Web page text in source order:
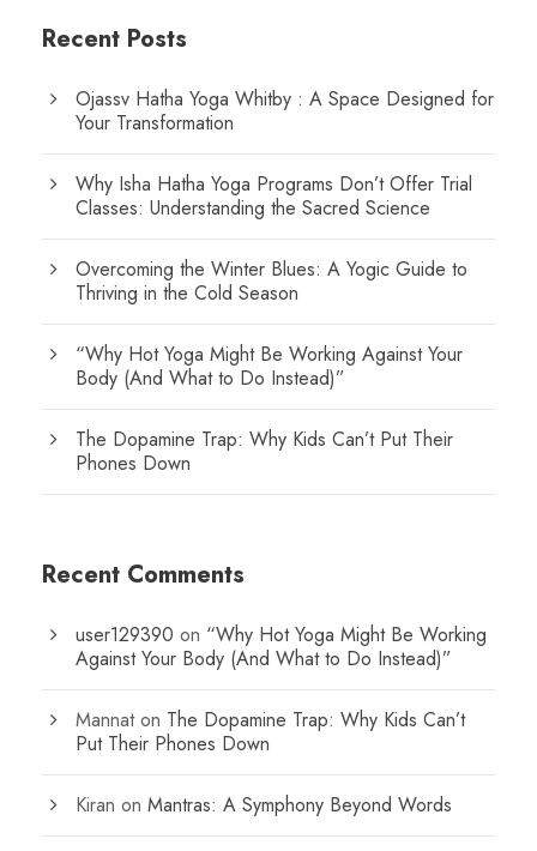
Recent Posts
Ojassv Hatha Yoga Whitby : A Space Designed for
Your Transformation
Why Isha Hatha Yoga Programs Don’t Offer Trial
Classes: Understanding the Sacred Science
Overcoming the Winter Blues: A Yogic Guide to
Thriving in the Cold Season
“Why Hot Yoga Might Be Working Against Your
Body (And What to Do Instead)”
The Dopamine Trap: Why Kids Can’t Put Their
Phones Down
Recent Comments
user129390 on “Why Hot Yoga Might Be Working
Against Your Body (And What to Do Instead)”
Mannaton The Dopamine Trap: Why Kids Can’t
Put Their Phones Down
Kiran on Mantras: A Symphony Beyond Words